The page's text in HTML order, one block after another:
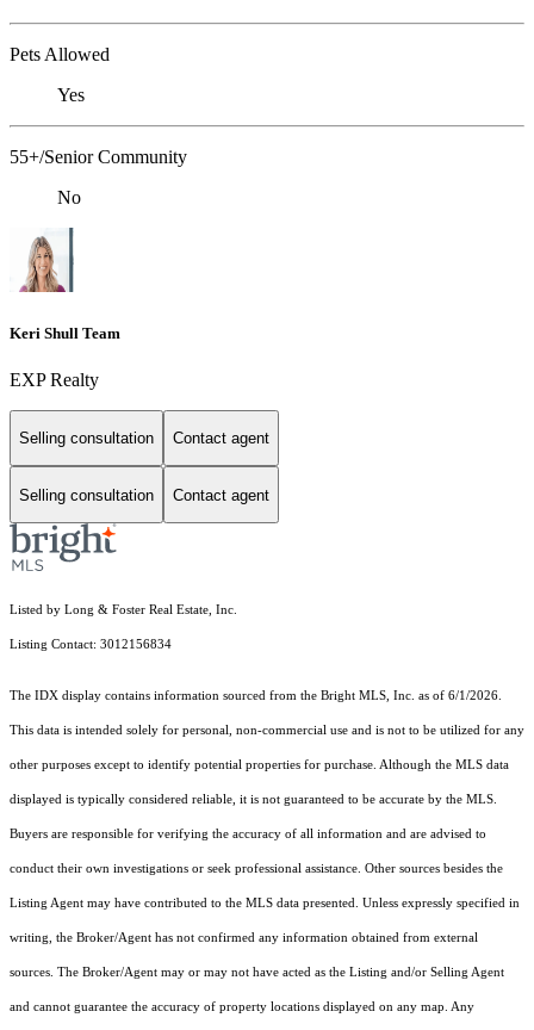
Pets Allowed
Yes
55+/Senior Community
No
Keri Shull Team
EXP Realty
Selling consultation Contact agent
Selling consultation Contact agent
Listed by Long & Foster Real Estate, Inc.
Listing Contact: 3012156834
The IDX display contains information sourced from the Bright MLS, Inc. as of 6/1/2026.
This data is intended solely for personal, non-commercial use and is not to be utilized for any
other purposes except to identify potential properties for purchase. Although the MLS data
displayed is typically considered reliable, it is not guaranteed to be accurate by the MLS.
Buyers are responsible for verifying the accuracy of all information and are advised to
conduct their own investigations or seek professional assistance. Other sources besides the
Listing Agent may have contributed to the MLS data presented. Unless expressly specified in
writing, the Broker/Agent has not confirmed any information obtained from external
sources. The Broker/Agent may or may not have acted as the Listing and/or Selling Agent
and cannot guarantee the accuracy of property locations displayed on any map. Any